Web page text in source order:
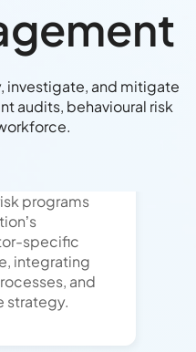
investigate, and mitigate
audits, behavioural risk
programs
specific
integrating
and
strategy.